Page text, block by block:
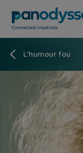
L'humour fou